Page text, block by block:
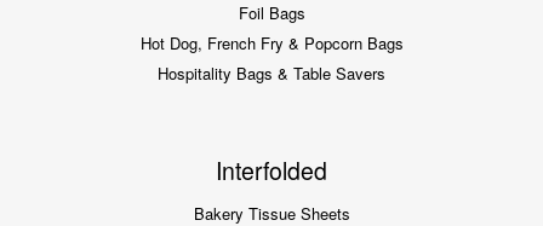
Foil Bags
Hot Dog, French Fry & Popcorn Bags
Hospitality Bags & Table Savers
Interfolded
Bakery Tissue Sheets